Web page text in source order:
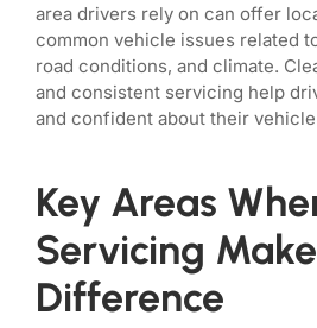
area drivers rely on can offer
common vehicle issues related
road conditions, and climate.
and consistent servicing help
and confident about their
Key Areas
Servicing
Difference